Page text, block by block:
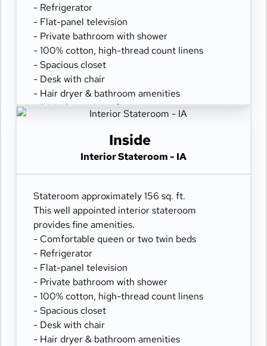
- Refrigerator
- Flat-panel television
- Private bathroom with shower
- 100% cotton, high-thread count linens
- Spacious closet
- Desk with chair
- Hair dryer & bathroom amenities
- Digital security safe
Inside
Interior Stateroom - IA
Stateroom approximately 156 sq. ft.
This well appointed interior stateroom
provides fine amenities.
- Comfortable queen or two twin beds
- Refrigerator
- Flat-panel television
- Private bathroom with shower
- 100% cotton, high-thread count linens
- Spacious closet
- Desk with chair
- Hair dryer & bathroom amenities